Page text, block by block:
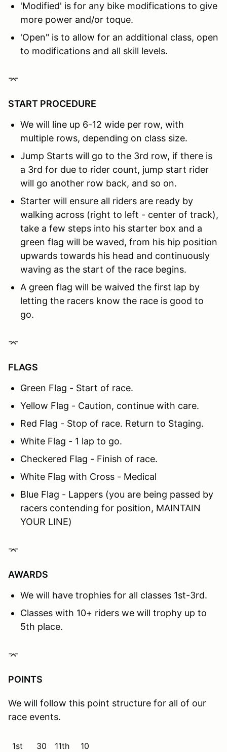
'Modified' is for any bike modifications to give
more power and/or toque.
'Open" is to allow for an additional class, open
to modifications and all skill levels.
⌤
START PROCEDURE
We will line up 6-12 wide per row, with
multiple rows, depending on class size.
Jump Starts will go to the 3rd row, if there is
a 3rd for due to rider count, jump start rider
will go another row back, and so on.
Starter will ensure all riders are ready by
walking across (right to left - center of track),
take a few steps into his starter box and a
green flag will be waved, from his hip position
upwards towards his head and continuously
waving as the start of the race begins.
A green flag will be waived the first lap by
letting the racers know the race is good to
go.
⌤
FLAGS
Green Flag - Start of race.
Yellow Flag - Caution, continue with care.
Red Flag - Stop of race. Return to Staging.
White Flag - 1 lap to go.
Checkered Flag - Finish of race.
White Flag with Cross - Medical
Blue Flag - Lappers (you are being passed by
racers contending for position, MAINTAIN
YOUR LINE)
⌤
AWARDS
We will have trophies for all classes 1st-3rd.
Classes with 10+ riders we will trophy up to
5th place.
⌤
POINTS
We will follow this point structure for all of our
race events.
1st 30 11th
10